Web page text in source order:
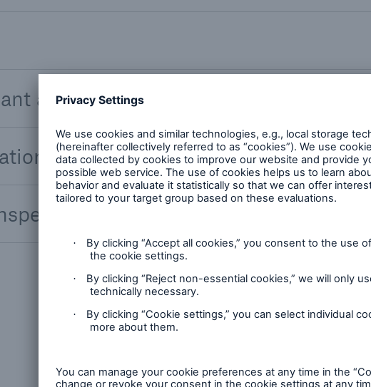
and equipment we can inspect
certificates and memberships
frequencies by industry type